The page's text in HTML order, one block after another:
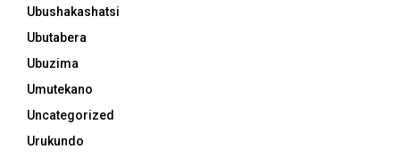
Ubushakashatsi
Ubutabera
Ubuzima
Umutekano
Uncategorized
Urukundo